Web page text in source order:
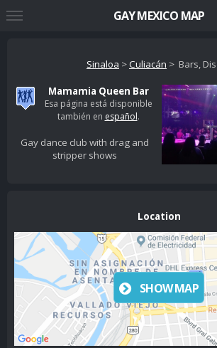
Sinaloa >Culiacán > Bars,
Mamamia Queen Bar
Esa página está disponible
también en español.
Gay dance club with drag and
stripper shows
Location
SHOW MAP
GAY MEXICO MAP